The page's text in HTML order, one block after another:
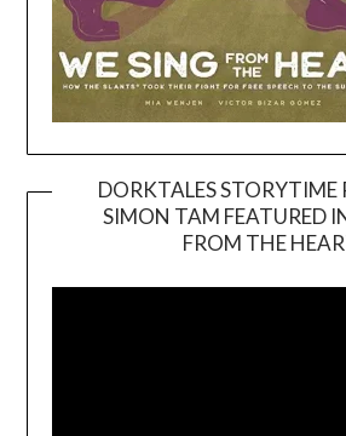
DORKTALES STORYTIME
SIMON TAM FEATURED
FROM THE